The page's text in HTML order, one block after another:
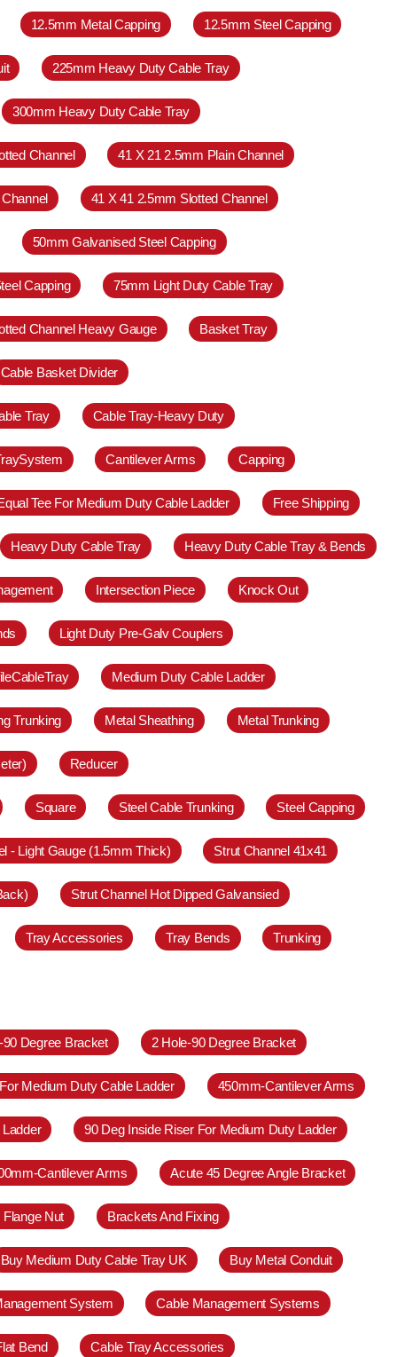
12.5mm Metal Capping 12.5mm Steel Capping
225mm Heavy Duty Cable Tray
300mm Heavy Duty Cable Tray
Channel 41 X 21 2.5mm Plain Channel
41 X 41 2.5mm Slotted Channel
50mm Galvanised Steel Capping
Capping 75mm Light Duty Cable Tray
Channel Heavy Gauge Basket Tray
Cable Basket Divider
Tray Cable Tray-Heavy Duty
Cantilever Arms Capping
Tee For Medium Duty Cable Ladder Free Shipping
Heavy Duty Cable Tray Heavy Duty Cable Tray & Bends
Intersection Piece Knock Out
Light Duty Pre-Galv Couplers
Medium Duty Cable Ladder
Trunking Metal Sheathing Metal Trunking
Reducer
Square Steel Cable Trunking Steel Capping
- Light Gauge (1.5mm Thick) Strut Channel 41x41
Strut Channel Hot Dipped Galvansied
Tray Accessories Tray Bends Trunking
Degree Bracket 2 Hole-90 Degree Bracket
Medium Duty Cable Ladder 450mm-Cantilever Arms
90 Deg Inside Riser For Medium Duty Ladder
Cantilever Arms Acute 45 Degree Angle Bracket
Nut Brackets And Fixing
Buy Medium Duty Cable Tray UK Buy Metal Conduit
System Cable Management Systems
Bend Cable Tray Accessories